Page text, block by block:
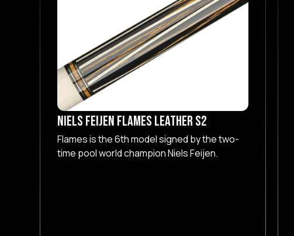
NIELS FEIJEN Flames Leather S2
Flames is the 6th model signed by the two-
time pool world champion Niels Feijen.